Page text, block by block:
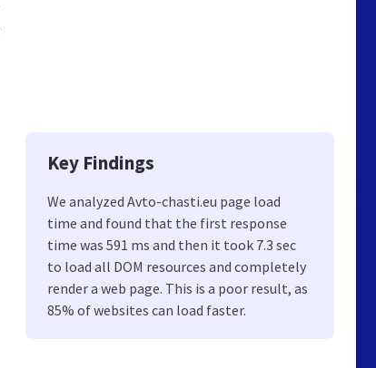
Key Findings
We analyzed Avto-chasti.eu page load
time and found that the first response
time was 591 ms and then it took 7.3 sec
to load all DOM resources and completely
render a web page. This is a poor result, as
85% of websites can load faster.